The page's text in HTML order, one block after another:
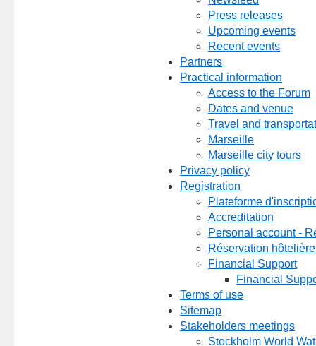
Press releases
Upcoming events
Recent events
Partners
Practical information
Access to the Forum
Dates and venue
Travel and
Marseille
Marseille city tours
Privacy policy
Registration
Plateforme
Accreditation
Personal account -
Réservation hôtelière
Financial Support
Financial
Terms of use
Sitemap
Stakeholders meetings
Stockholm World